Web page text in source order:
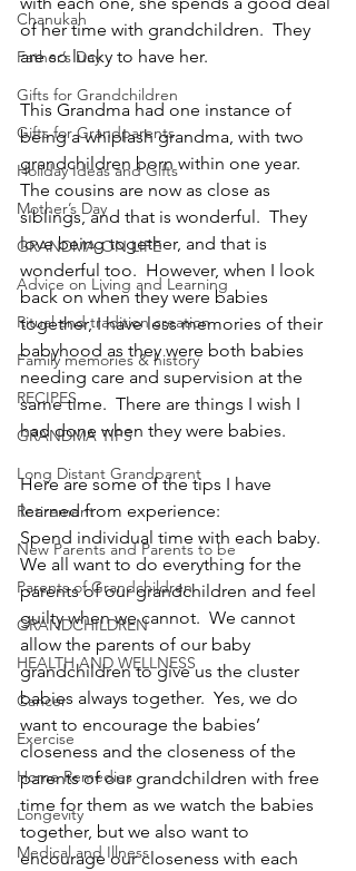
Chanukah
Father’s Day
Gifts for Grandchildren
Gifts for Grandparents
Holiday Ideas and Gifts
Mother’s Day
GRANDMA ON LIFE
Advice on Living and Learning
Ritual and tradition creation
Family memories & history
RECIPES
GRANDMA TIPS
Long Distant Grandparent
Retirement
New Parents and Parents to be
Parents of Grandchildren
GRANDCHILDREN
HEALTH AND WELLNESS
Cancer
Exercise
Home Remedies
Longevity
Medical and Illness
of her time with grandchildren.  They
are so lucky to have her.
This Grandma had one instance of
being a whiplash grandma, with two
grandchildren born within one year.
The cousins are now as close as
siblings, and that is wonderful.  They
love being together, and that is
wonderful too.  However, when I look
back on when they were babies
together, I have less memories of their
babyhood as they were both babies
needing care and supervision at the
same time.  There are things I wish I
had done when they were babies.
Here are some of the tips I have
learned from experience:
Spend individual time with each baby.
We all want to do everything for the
parents of our grandchildren and feel
guilty when we cannot.  We cannot
allow the parents of our baby
grandchildren to give us the cluster
babies always together.  Yes, we do
want to encourage the babies’
closeness and the closeness of the
parents of our grandchildren with free
time for them as we watch the babies
together, but we also want to
encourage our closeness with each